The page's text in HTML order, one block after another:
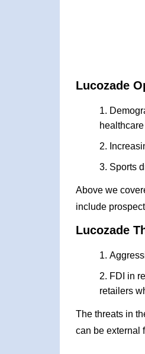
Lucozade
Sports
Above we
include
Lucozade
FDI in
retailers
The threats in
can be external